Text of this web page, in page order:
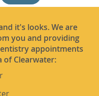
it's looks. We are
you and providing
appointments
of Clearwater: